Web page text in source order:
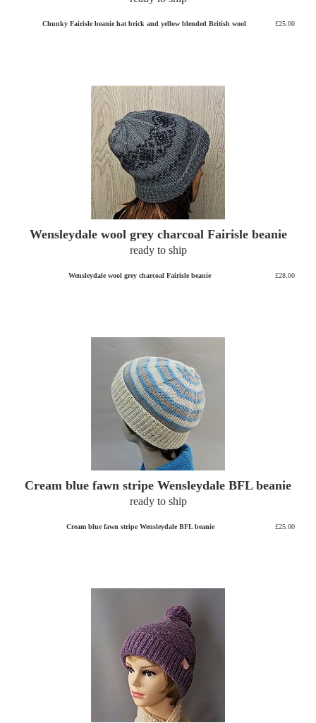
Chunky Fairisle beanie hat brick and yellow blended British wool £25.00
Wensleydale wool grey charcoal Fairisle beanie
ready to ship
Wensleydale wool grey charcoal Fairisle beanie £28.00
Cream blue fawn stripe Wensleydale BFL beanie
ready to ship
Cream blue fawn stripe Wensleydale BFL beanie £25.00